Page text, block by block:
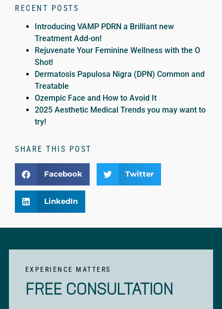
RECENT POSTS
Introducing VAMP PDRN a Brilliant new
Treatment Add-on!
Rejuvenate Your Feminine Wellness with the O
Shot!
Dermatosis Papulosa Nigra (DPN) Common and
Treatable
Ozempic Face and How to Avoid It
2025 Aesthetic Medical Trends you may want to
try!
SHARE THIS POST
Facebook Twitter
LinkedIn
EXPERIENCE MATTERS
FREE CONSULTATION